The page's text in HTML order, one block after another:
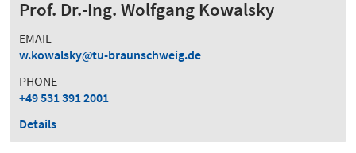
Prof. Dr.-Ing. Wolfgang Kowalsky
EMAIL
w.kowalsky
tu-braunschweig.de
PHONE
+49 531 391 2001
Details